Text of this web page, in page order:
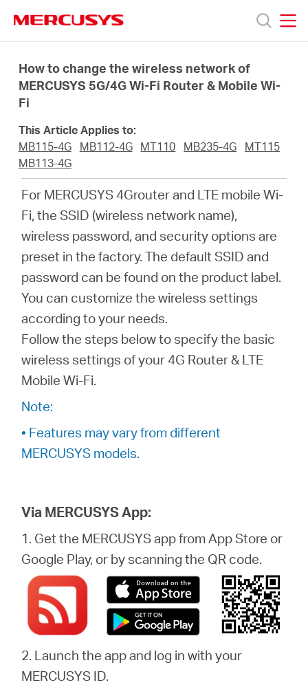
navigation
phẩm
Nam
Tiếng
How to change the wireless network of
MERCUSYS 5G/4G Wi-Fi Router & Mobile Wi-
Fi
This Article Applies to:
MB115-4G
MB112-4G MT110 MB235-4G
MT115
MB113-4G
For MERCUSYS 4Grouter and LTE mobile Wi-
Fi, the SSID (wireless network name),
wireless password, and security options are
preset in the factory. The default SSID and
password can be found on the product label.
You can customize the wireless settings
according to your needs.
Follow the steps below to specify the basic
wireless settings of your 4G Router & LTE
Mobile Wi-Fi.
Note:
• Features may vary from different
MERCUSYS models.
Via MERCUSYS App:
1. Get the MERCUSYS app from App Store or
Google Play, or by scanning the QR code.
2. Launch the app and log in with your
MERCUSYS ID.